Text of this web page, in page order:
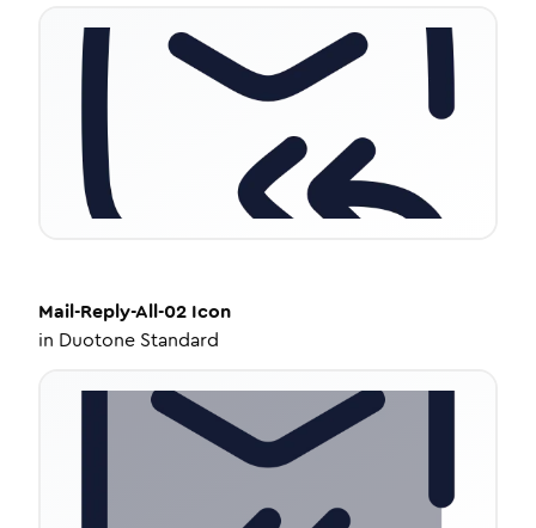
Mail-Reply-All-02 Icon
in Duotone Standard